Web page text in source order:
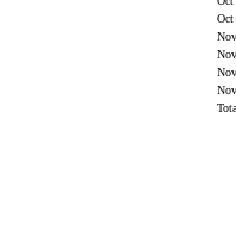
Oct